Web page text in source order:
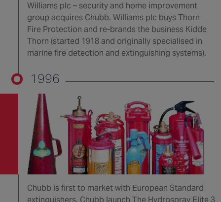
Williams plc – security and home improvement
group acquires Chubb. Williams plc buys Thorn
Fire Protection and re-brands the business Kidde
Thorn (started 1918 and originally specialised in
marine fire detection and extinguishing systems).
1996
Chubb is first to market with European Standard
extinguishers. Chubb launch The Hydrospray Elite 3